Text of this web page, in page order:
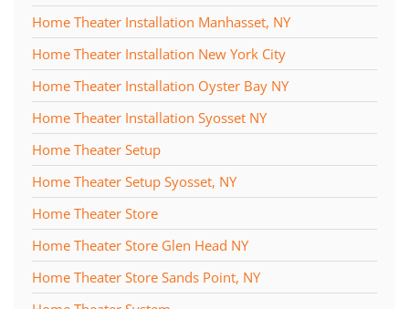
Home Theater Installation Manhasset, NY
Home Theater Installation New York City
Home Theater Installation Oyster Bay NY
Home Theater Installation Syosset NY
Home Theater Setup
Home Theater Setup Syosset, NY
Home Theater Store
Home Theater Store Glen Head NY
Home Theater Store Sands Point, NY